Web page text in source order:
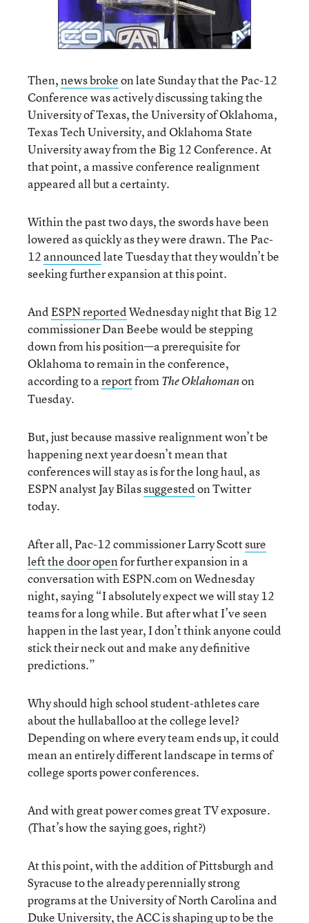
Then,news brokeon late Sunday that the Pac-12
Conference was actively discussing taking the
University of Texas, the University of Oklahoma,
Texas Tech University, and Oklahoma State
University away from the Big 12 Conference. At
that point, a massive conference realignment
appeared all but a certainty.
Within the past two days, the swords have been
lowered as quickly as they were drawn. The Pac-
12 announcedlate Tuesday that they wouldn’t be
seeking further expansion at this point.
AndESPN reportedWednesday night that Big 12
commissioner Dan Beebe would be stepping
down from his position—a prerequisite for
Oklahoma to remain in the conference,
according to areportfromThe Oklahomanon
Tuesday.
But, just because massive realignment won’t be
happening next year doesn’t mean that
conferences will stay as is for the long haul, as
ESPN analyst Jay Bilassuggestedon Twitter
today.
After all, Pac-12 commissioner Larry Scottsure
left the door openfor further expansion in a
conversation with ESPN.com on Wednesday
night, saying “I absolutely expect we will stay 12
teams for a long while. But after what I’ve seen
happen in the last year, I don’t think anyone could
stick their neck out and make any definitive
predictions.”
Why should high school student-athletes care
about the hullaballoo at the college level?
Depending on where every team ends up, it could
mean an entirely different landscape in terms of
college sports power conferences.
And with great power comes great TV exposure.
(That’s how the saying goes, right?)
At this point, with the addition of Pittsburgh and
Syracuse to the already perennially strong
programs at the University of North Carolina and
Duke University, the ACC is shaping up to be the